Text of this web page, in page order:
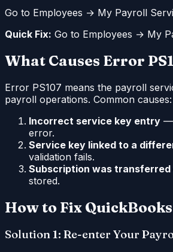
Go to Employees → My Payroll
Quick Fix: Go to Employees → My
What Causes Error
Error PS107 means the payroll
payroll operations. Common causes:
Incorrect service key entry —
error.
Service key linked to a
validation fails.
Subscription was transferred
stored.
How to Fix
Solution 1: Re-enter Your